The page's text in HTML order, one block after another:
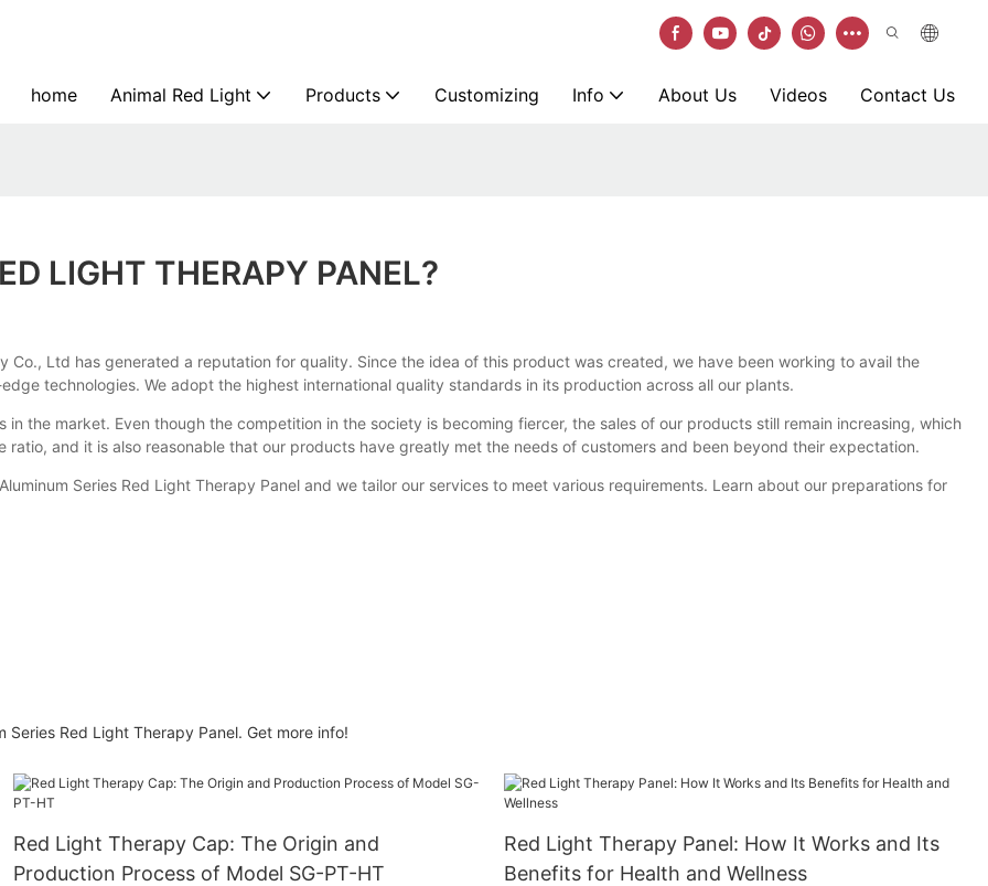
home Animal Red Light Products Customizing Info About Us Videos Contact Us
LIGHT THERAPY PANEL?
Co., Ltd has generated a reputation for quality. Since the idea of this product was created, we have been working to avail the
technologies. We adopt the highest international quality standards in its production across all our plants.
the market. Even though the competition in the society is becoming fiercer, the sales of our products still remain increasing, which
and it is also reasonable that our products have greatly met the needs of customers and been beyond their expectation.
Series Red Light Therapy Panel and we tailor our services to meet various requirements. Learn about our preparations for
Red Light Therapy Panel. Get more info!
Red Light Therapy Cap: The Origin and
Production Process of Model SG-PT-HT
Red Light Therapy Panel: How It Works and Its
Benefits for Health and Wellness